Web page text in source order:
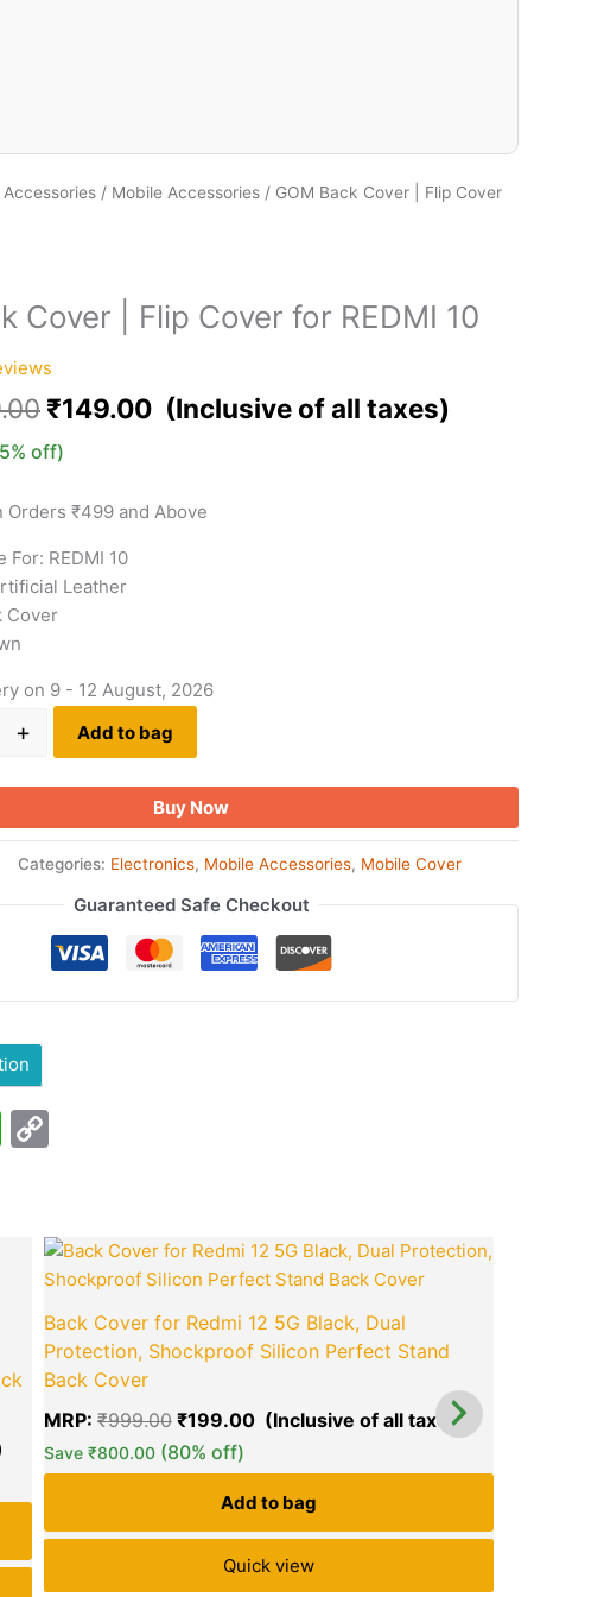
/ Mobile Accessories / GOM Back Cover | Flip Cover
Cover | Flip Cover for REDMI 10
₹149.00
off)
Orders ₹499 and Above
For: REDMI 10
Leather
Cover
on 9 - 12 August, 2026
+ Add to bag
Buy Now
Categories: Electronics, Mobile Accessories, Mobile Cover
Guaranteed Safe Checkout
WhatsApp
green okra mall's
Choice
Current
price
₹149.00.
Back Cover for Redmi 12 5G Black, Dual
Protection, Shockproof Silicon Perfect Stand
Back Cover
MRP: ₹999.00
Original
price
was:
₹999.00.
₹199.00
Current
Save ₹800.00 (80% off)
Add to bag
Quick view